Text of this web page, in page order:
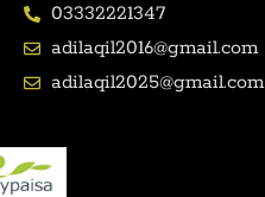
03332221347
adilaqil2016@gmail.com
adilaqil2025@gmail.com